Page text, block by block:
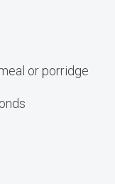
or porridge